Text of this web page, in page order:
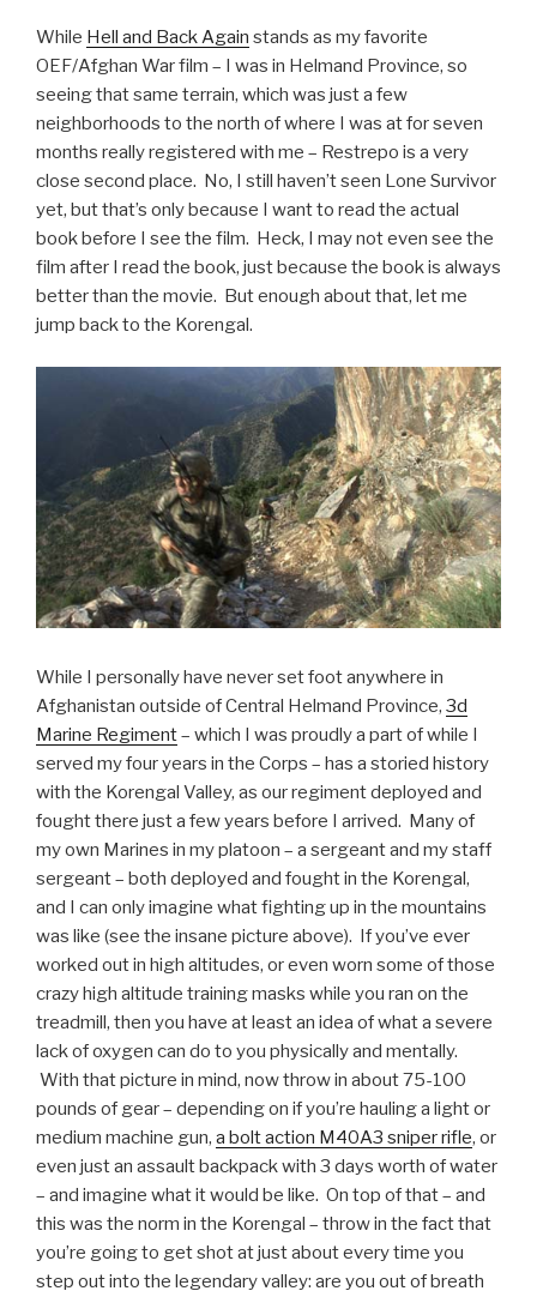
While Hell and Back Again stands as my favorite
OEF/Afghan War film – I was in Helmand Province, so
seeing that same terrain, which was just a few
neighborhoods to the north of where I was at for seven
months really registered with me – Restrepo is a very
close second place. No, I still haven’t seen Lone Survivor
yet, but that’s only because I want to read the actual
book before I see the film. Heck, I may not even see the
film after I read the book, just because the book is always
better than the movie. But enough about that, let me
jump back to the Korengal.
While I personally have never set foot anywhere in
Afghanistan outside of Central Helmand Province, 3d
Marine Regiment– which I was proudly a part of while I
served my four years in the Corps – has a storied history
with the Korengal Valley, as our regiment deployed and
fought there just a few years before I arrived. Many of
my own Marines in my platoon – a sergeant and my staff
sergeant – both deployed and fought in the Korengal,
and I can only imagine what fighting up in the mountains
was like (see the insane picture above). If you’ve ever
worked out in high altitudes, or even worn some of those
crazy high altitude training masks while you ran on the
treadmill, then you have at least an idea of what a severe
lack of oxygen can do to you physically and mentally.
With that picture in mind, now throw in about 75-100
pounds of gear – depending on if you’re hauling a light or
medium machine gun, a bolt action M40A3 sniper rifle, or
even just an assault backpack with 3 days worth of water
– and imagine what it would be like. On top of that – and
this was the norm in the Korengal – throw in the fact that
you’re going to get shot at just about every time you
step out into the legendary valley: are you out of breath